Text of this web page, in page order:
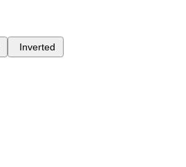
Inverted